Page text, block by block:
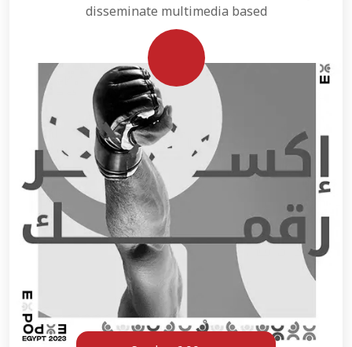
disseminate multimedia based